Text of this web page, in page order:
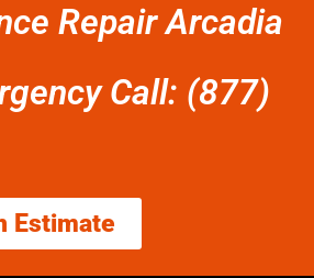
Repair Arcadia
Call: (877)
Estimate